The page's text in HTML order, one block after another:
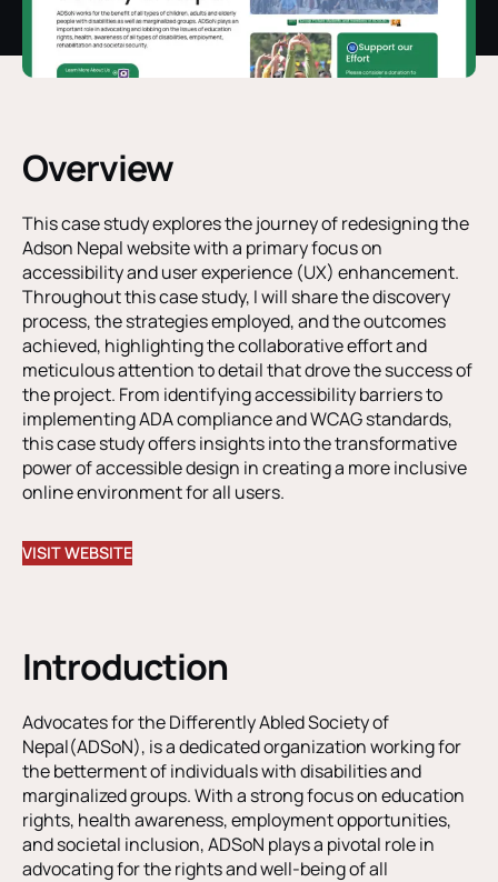
Overview
This case study explores the journey of redesigning the
Adson Nepal website with a primary focus on
accessibility and user experience (UX) enhancement.
Throughout this case study, I will share the discovery
process, the strategies employed, and the outcomes
achieved, highlighting the collaborative effort and
meticulous attention to detail that drove the success of
the project. From identifying accessibility barriers to
implementing ADA compliance and WCAG standards,
this case study offers insights into the transformative
power of accessible design in creating a more inclusive
online environment for all users.
VISIT WEBSITE
Introduction
Advocates for the Differently Abled Society of
Nepal(ADSoN), is a dedicated organization working for
the betterment of individuals with disabilities and
marginalized groups. With a strong focus on education
rights, health awareness, employment opportunities,
and societal inclusion, ADSoN plays a pivotal role in
advocating for the rights and well-being of all